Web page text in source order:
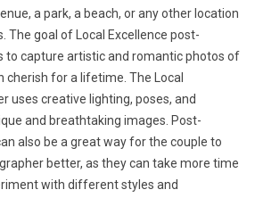
a park, a beach, or any other location
The goal of Local Excellence post-
to capture artistic and romantic photos of
cherish for a lifetime. The Local
uses creative lighting, poses, and
and breathtaking images. Post-
also be a great way for the couple to
better, as they can take more time
with different styles and